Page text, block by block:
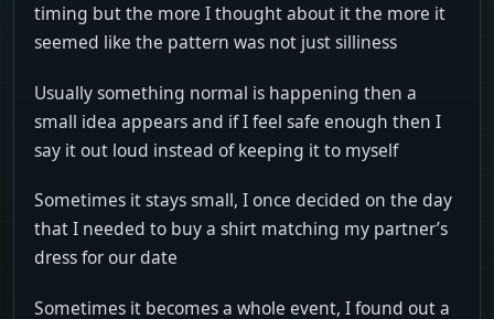
timing but the more I thought about it the more it
seemed like the pattern was not just silliness
Usually something normal is happening then a
small idea appears and if I feel safe enough then I
say it out loud instead of keeping it to myself
Sometimes it stays small, I once decided on the day
that I needed to buy a shirt matching my partner’s
dress for our date
Sometimes it becomes a whole event, I found out a